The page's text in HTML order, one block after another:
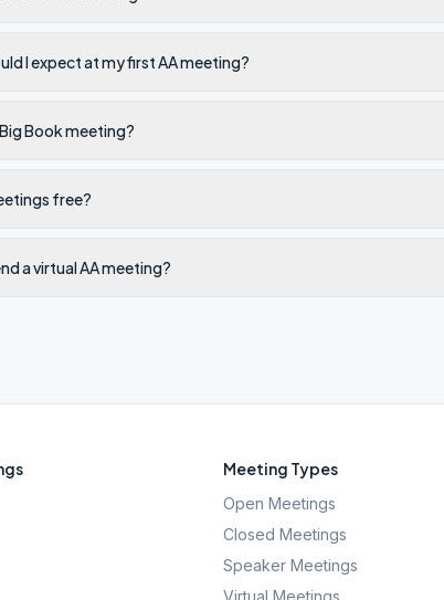
I expect at my first AA meeting?
Book meeting?
free?
a virtual AA meeting?
Meeting Types
Open Meetings
Closed Meetings
Speaker Meetings
Virtual Meetings